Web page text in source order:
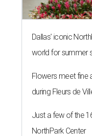
Dallas' iconic
world for summer
Flowers meet fine
during Fleurs de
Just a few of the
NorthPark Center